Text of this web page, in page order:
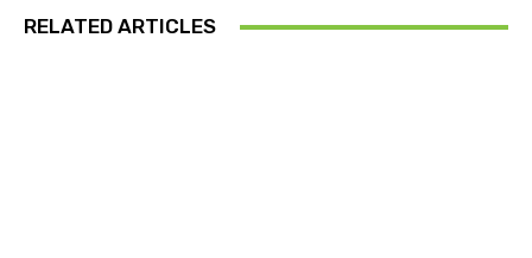
RELATED ARTICLES